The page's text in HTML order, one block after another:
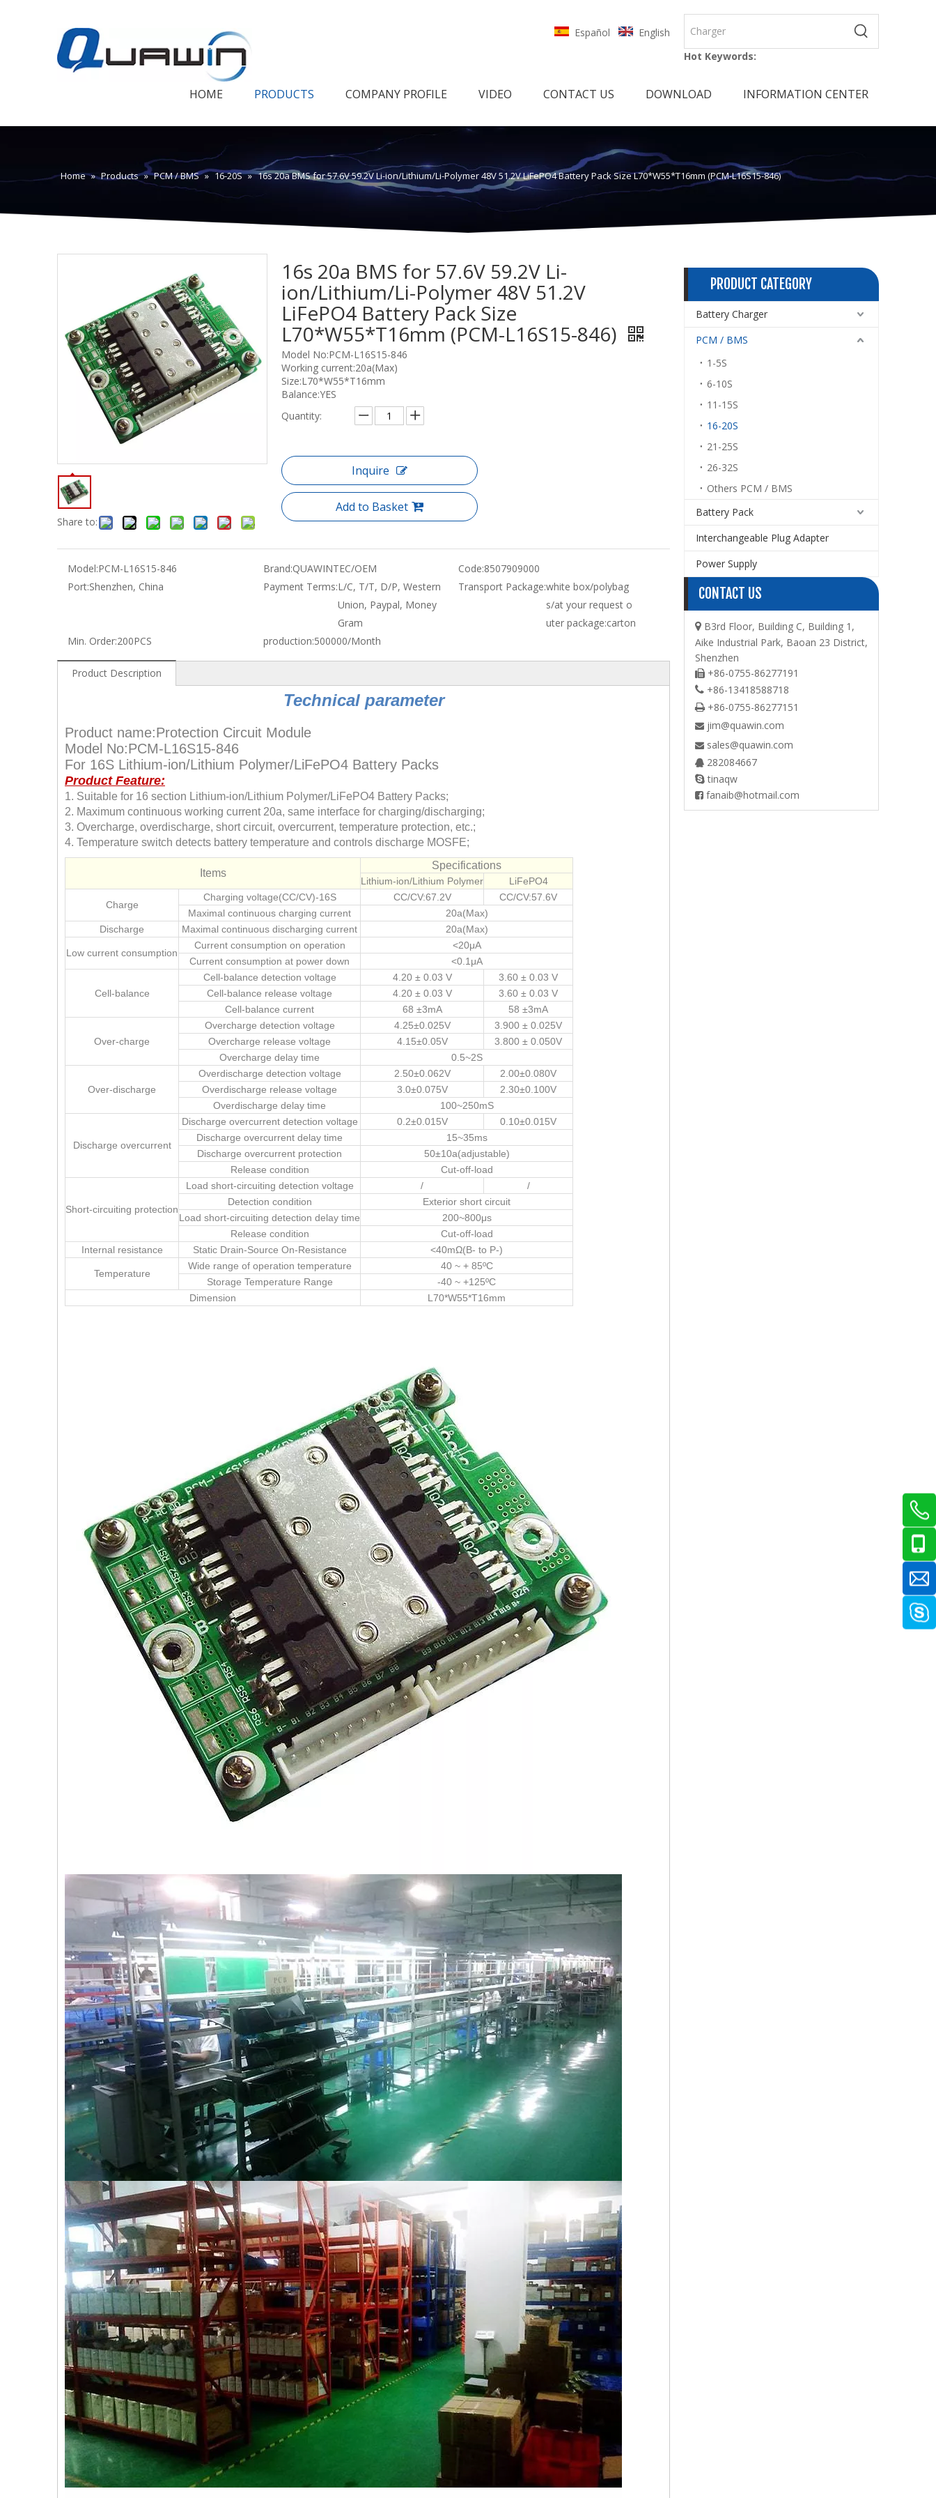
Español
English
Hot Keywords:
HOME PRODUCTS COMPANY PROFILE VIDEO CONTACT US DOWNLOAD INFORMATION CENTER
Home » Products » PCM / BMS » 16-20S » 16s 20a BMS for 57.6V 59.2V Li-ion/Lithium/Li-Polymer 48V 51.2V LiFePO4 Battery Pack Size L70*W55*T16mm (PCM-L16S15-846)
Share to:
16s 20a BMS for 57.6V 59.2V Li-
ion/Lithium/Li-Polymer 48V 51.2V
LiFePO4 Battery Pack Size
L70*W55*T16mm (PCM-L16S15-846)
Model No:PCM-L16S15-846
Working current:20a(Max)
Size:L70*W55*T16mm
Balance:YES
Quantity:
Inquire
Add to Basket
Model:PCM-L16S15-846 Brand:QUAWINTEC/OEM Code:8507909000
Port:Shenzhen, China Payment Terms:L/C, T/T, D/P, Western
Union, Paypal, Money
Gram
Transport Package:white box/polybag
s/at your request o
uter package:carton
Min. Order:200PCS production:500000/Month
Product Description
Technical parameter
Product name:Protection Circuit Module
Model No:PCM-L16S15-846
For 16S Lithium-ion/Lithium Polymer/LiFePO4 Battery Packs
Product Feature:
1. Suitable for 16 section Lithium-ion/Lithium Polymer/LiFePO4 Battery Packs;
2. Maximum continuous working current 20a, same interface for charging/discharging;
3. Overcharge, overdischarge, short circuit, overcurrent, temperature protection, etc.;
4. Temperature switch detects battery temperature and controls discharge MOSFE;
Items
Specifications
Lithium-ion/Lithium Polymer LiFePO4
Charge
Charging voltage(CC/CV)-16S CC/CV:67.2V
CC/CV:57.6V
Maximal continuous charging current
20a(Max)
Discharge
Maximal continuous discharging current 20a(Max)
Low current consumption
Current consumption on operation
<20μA
Current consumption at power down
<0.1μA
Cell-balance
Cell-balance detection voltage 4.20 ± 0.03 V
3.60 ± 0.03 V
Cell-balance release voltage
4.20 ± 0.03 V
3.60 ± 0.03 V
Cell-balance current
68 ±3mA 58 ±3mA
Over-charge
Overcharge detection voltage 4.25±0.025V
3.900 ± 0.025V
Overcharge release voltage
4.15±0.05V
3.800 ± 0.050V
Overcharge delay time
0.5~2S
Over-discharge
Overdischarge detection voltage 2.50±0.062V
2.00±0.080V
Overdischarge release voltage
3.0±0.075V
2.30±0.100V
Overdischarge delay time
100~250mS
Discharge overcurrent
Discharge overcurrent detection voltage 0.2±0.015V
0.10±0.015V
Discharge overcurrent delay time
15~35ms
Discharge overcurrent protection
50±10a(adjustable)
Release condition
Cut-off-load
Short-circuiting protection
Load short-circuiting detection voltage /
/
Detection condition
Exterior short circuit
Load short-circuiting detection delay time
200~800μs
Release condition
Cut-off-load
Internal resistance
Static Drain-Source On-Resistance <40mΩ(B- to P-)
Temperature
Wide range of operation temperature
40 ~ + 85ºC
Storage Temperature Range
-40 ~ +125ºC
Dimension
L70*W55*T16mm
PRODUCT CATEGORY
Battery Charger
PCM / BMS
1-5S
6-10S
11-15S
16-20S
21-25S
26-32S
Others PCM / BMS
Battery Pack
Interchangeable Plug Adapter
Power Supply
CONTACT US
 B3rd Floor, Building C, Building 1,
Aike Industrial Park, Baoan 23 District,
Shenzhen
 +86-0755-86277191
 +86-13418588718
 +86-0755-86277151
 jim@quawin.com
 sales@quawin.com
 282084667
tinaqw
 fanaib@hotmail.com